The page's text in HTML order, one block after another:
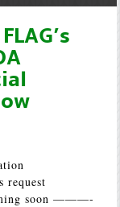
request
soon ———-